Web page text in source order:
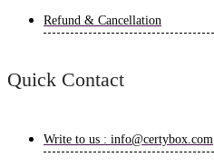
Refund & Cancellation
Quick Contact
Write to us : info@certybox.com